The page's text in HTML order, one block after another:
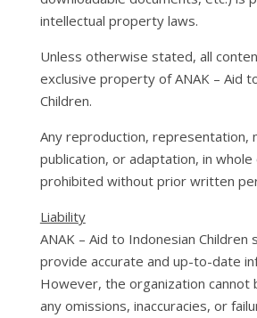
intellectual property laws.
Unless otherwise stated, all
exclusive property of ANAK – Aid
Children.
Any reproduction, representation,
publication, or adaptation, in
prohibited without prior written
Liability
ANAK – Aid to Indonesian Children
provide accurate and up-to-date
However, the organization cannot
any omissions, inaccuracies, or